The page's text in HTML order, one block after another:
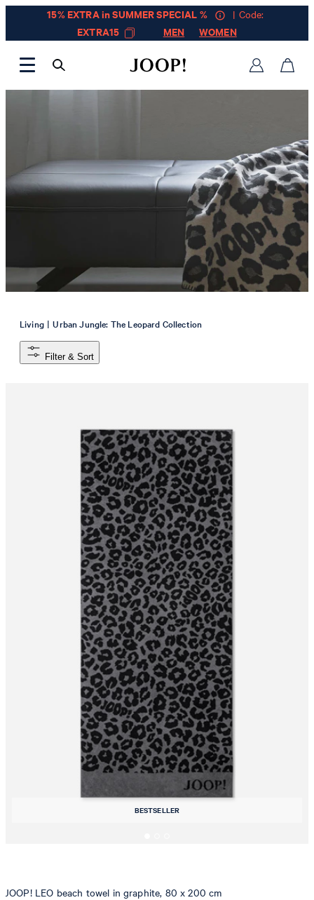
15% EXTRA in SUMMER SPECIAL %
| Code:
EXTRA15
MEN WOMEN
Living | Urban Jungle: The Leopard Collection
Filter & Sort
BESTSELLER
JOOP! LEO beach towel in graphite, 80 x 200 cm